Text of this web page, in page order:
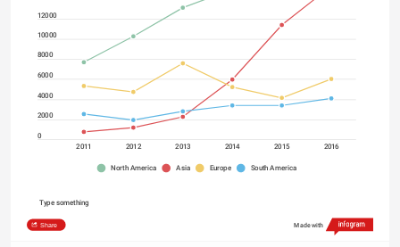
0
2000
4000
6000
8000
10000
12000
2011 2012 2013 2014 2015 2016
North America Asia Europe South America
Type something
Share Made with